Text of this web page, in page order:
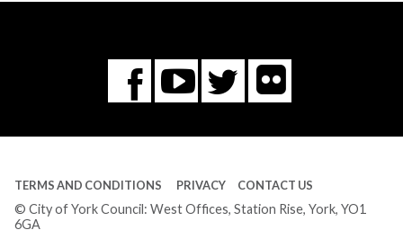
Facebook
You
Tube
Twitter
Flickr
TERMS AND CONDITIONS PRIVACY CONTACT US
© City of York Council: West Offices, Station Rise, York, YO1
6GA